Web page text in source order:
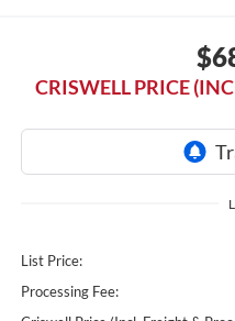
CRISWELL PRICE
List Price:
Processing Fee: